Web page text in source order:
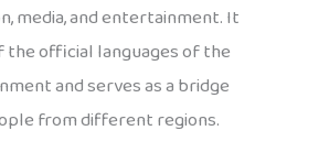
media, and entertainment. It
the official languages of the
and serves as a bridge
from different regions.